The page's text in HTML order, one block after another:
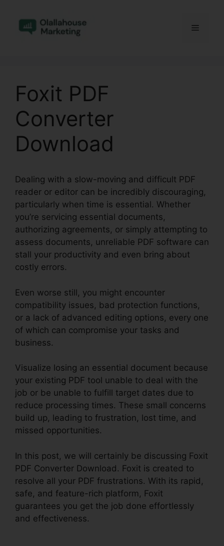
content
Menu
Foxit PDF
Converter
Download
Dealing with a slow-moving and difficult PDF
reader or editor can be incredibly discouraging,
particularly when time is essential. Whether
you’re servicing essential documents,
authorizing agreements, or simply attempting to
assess documents, unreliable PDF software can
stall your productivity and even bring about
costly errors.
Even worse still, you might encounter
compatibility issues, bad protection functions,
or a lack of advanced editing options, every one
of which can compromise your tasks and
business.
Visualize losing an essential document because
your existing PDF tool unable to deal with the
job or be unable to fulfill target dates due to
reduce processing times. These small concerns
build up, leading to frustration, lost time, and
missed opportunities.
In this post, we will certainly be discussing Foxit
PDF Converter Download. Foxit is created to
resolve all your PDF frustrations. With its rapid,
safe, and feature-rich platform, Foxit
guarantees you get the job done effortlessly
and effectiveness.